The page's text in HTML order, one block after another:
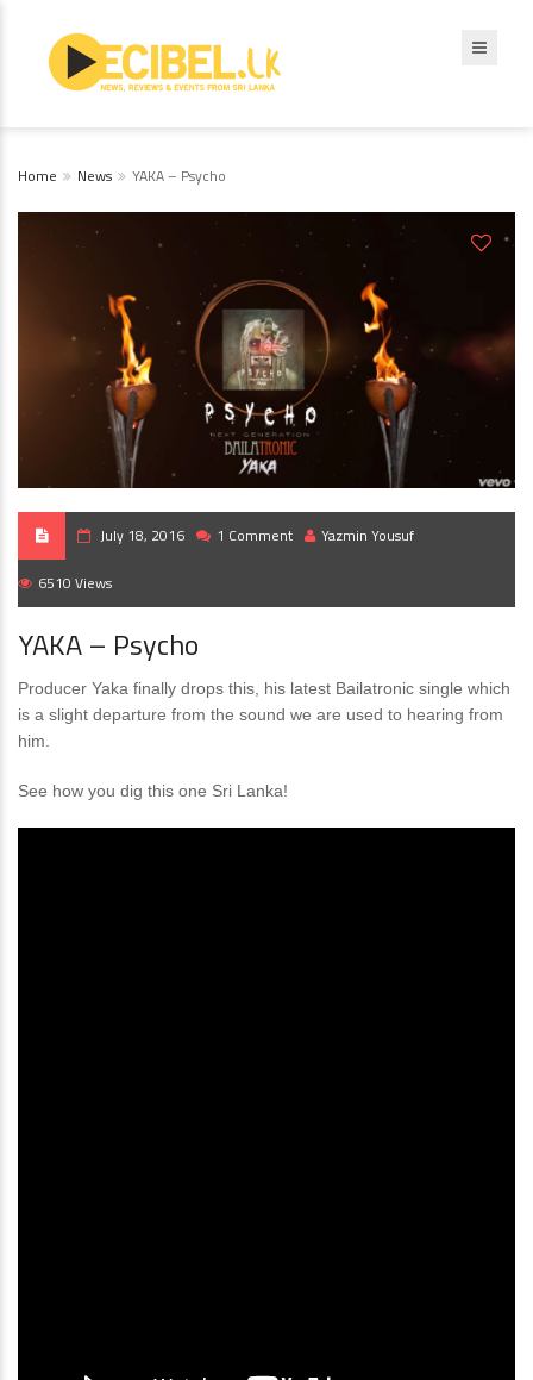
Home News YAKA – Psycho
July 18, 2016 1 Comment Yazmin Yousuf
6510 Views
YAKA – Psycho
Producer Yaka finally drops this, his latest Bailatronic single which
is a slight departure from the sound we are used to hearing from
him.
See how you dig this one Sri Lanka!